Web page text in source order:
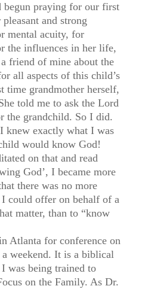
begun praying for our first
and strong
mental acuity, for
the influences in her life,
friend of mine about the
all aspects of this child’s
time grandmother herself,
told me to ask the Lord
the grandchild. So I did.
knew exactly what I was
would know God!
on that and read
God’, I became more
there was no more
could offer on behalf of a
matter, than to “know
Atlanta for conference on
weekend. It is a biblical
was being trained to
on the Family. As Dr.